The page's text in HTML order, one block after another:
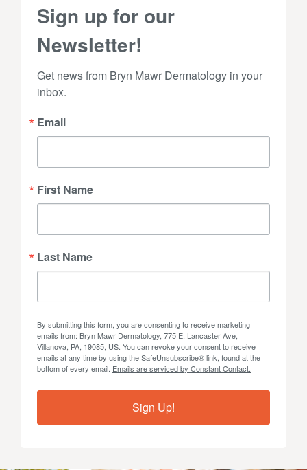
Sign up for our
Newsletter!
Get news from Bryn Mawr Dermatology in your
inbox.
Email
First Name
Last Name
By submitting this form, you are consenting to receive marketing
emails from: Bryn Mawr Dermatology, 775 E. Lancaster Ave,
Villanova, PA, 19085, US. You can revoke your consent to receive
emails at any time by using the SafeUnsubscribe® link, found at the
bottom of every email. Emails are serviced by Constant Contact.
Sign Up!